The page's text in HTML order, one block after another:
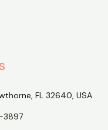
FL 32640, USA